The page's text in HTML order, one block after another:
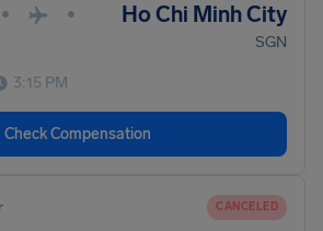
• • Ho Chi Minh City
SGN
3:15 PM
Check Compensation
CANCELED